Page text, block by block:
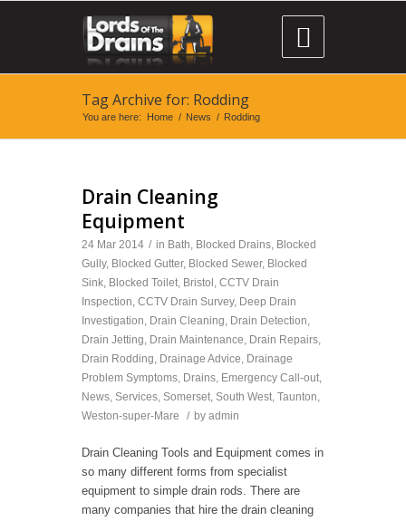

Tag Archive for: Rodding
You are here: Home / News / Rodding
Drain Cleaning
Equipment
24 Mar 2014 / in Bath, Blocked Drains, Blocked
Gully, Blocked Gutter, Blocked Sewer, Blocked
Sink, Blocked Toilet, Bristol , CCTV Drain
Inspection, CCTV Drain Survey, Deep Drain
Investigation, Drain Cleaning, Drain Detection,
Drain Jetting, Drain Maintenance, Drain Repairs,
Drain Rodding, Drainage Advice, Drainage
Problem Symptoms, Drains, Emergency Call-out,
News, Services, Somerset, South West, Taunton,
Weston-super-Mare
/ by admin
Drain Cleaning Tools and Equipment comes in
so many different forms from specialist
equipment to simple drain rods. There are
many companies that hire the drain cleaning